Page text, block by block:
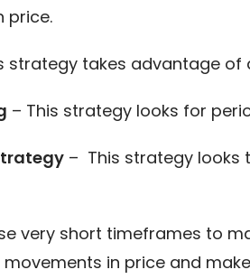
price.
strategy takes advantage
– This strategy looks for
– This strategy looks
very short timeframes to
in price and